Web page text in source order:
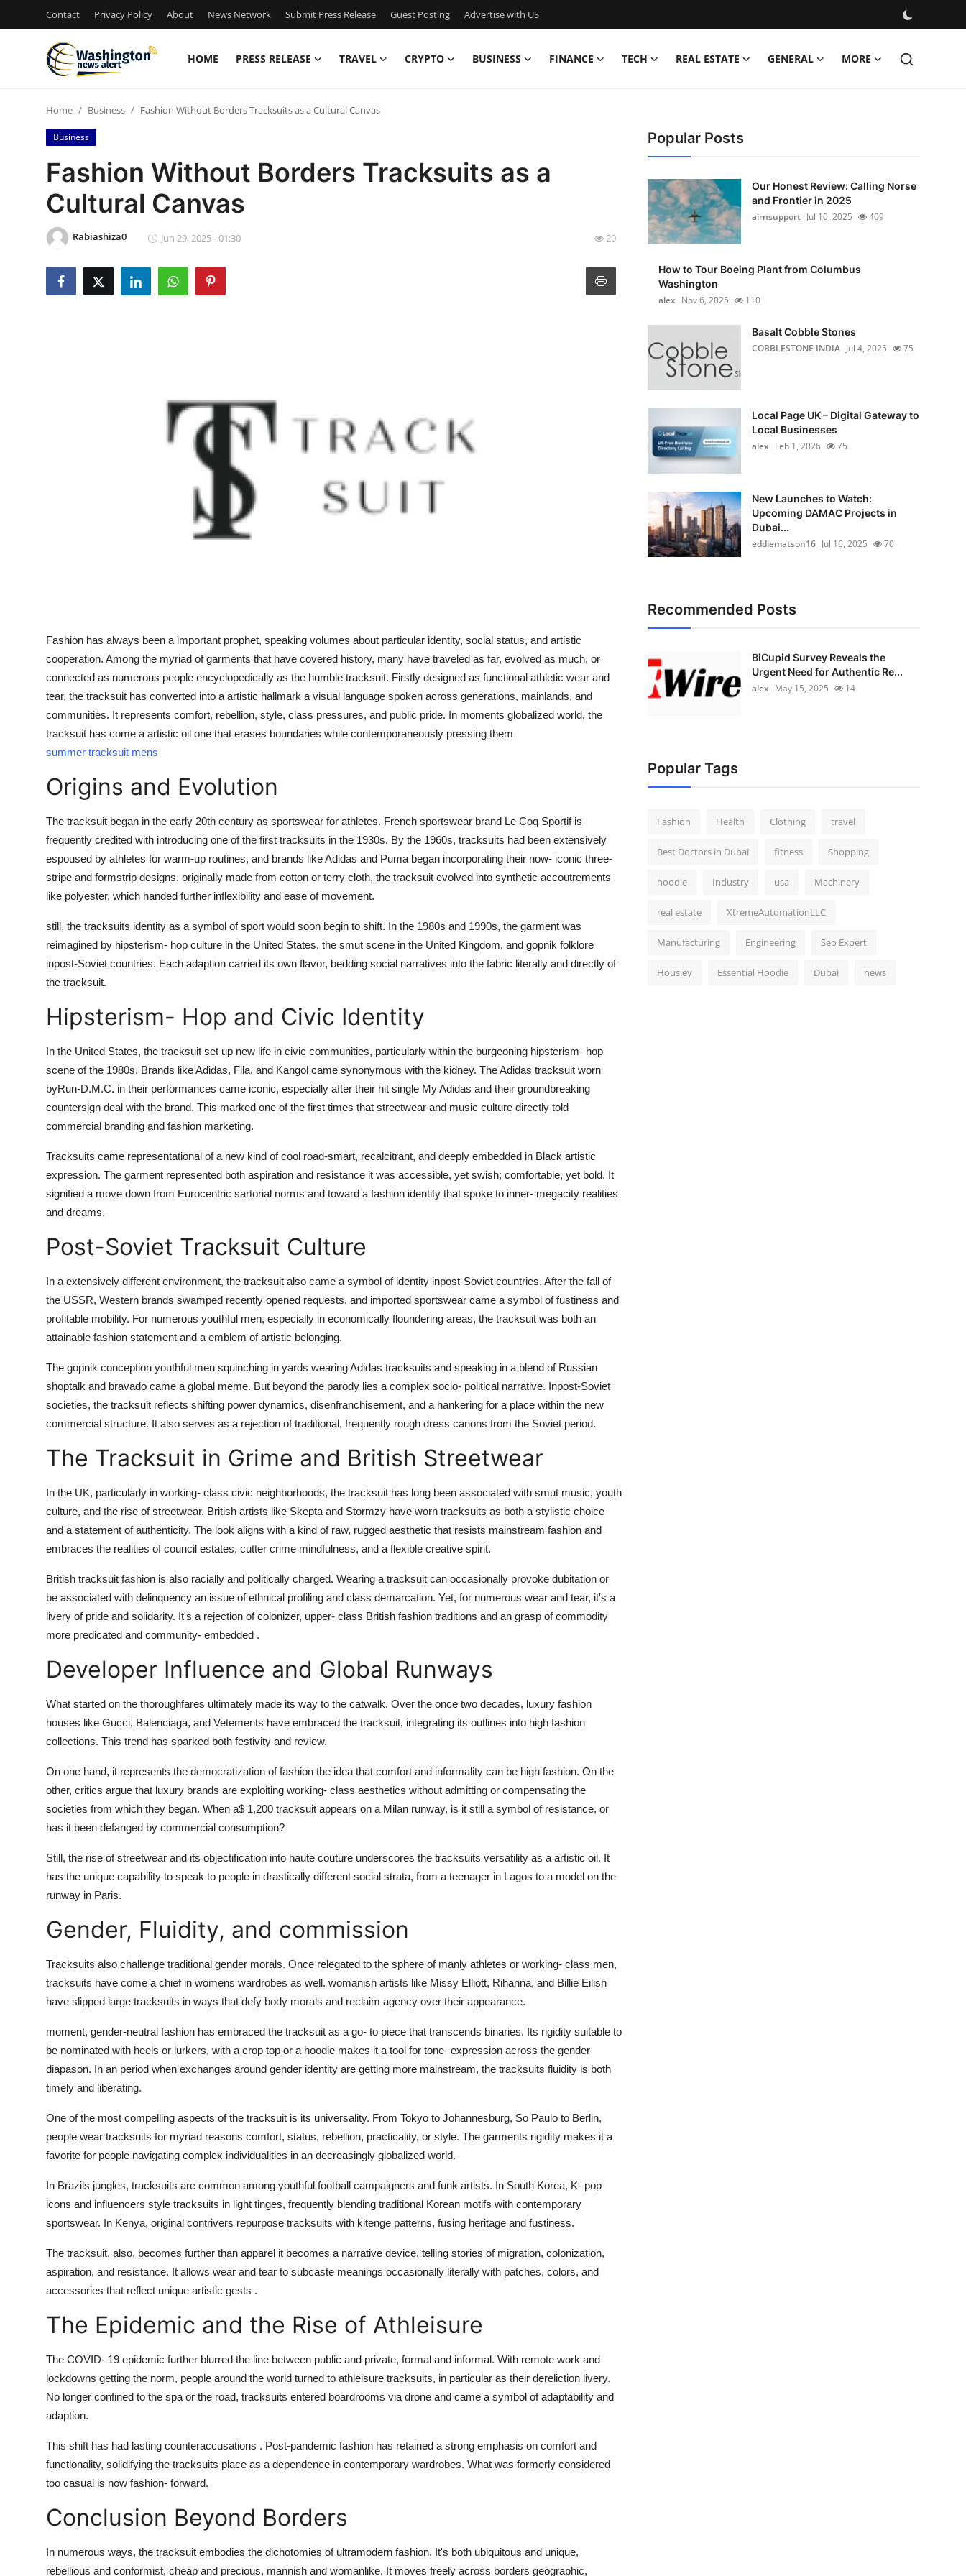
Contact Privacy Policy About News Network Submit Press Release Guest Posting Advertise with US
HOME PRESS RELEASE TRAVEL CRYPTO BUSINESS FINANCE TECH REAL ESTATE GENERAL MORE
Press Release
Contact
Privacy Policy
Top 10
How To
Support Number
Home Business Fashion Without Borders Tracksuits as a Cultural Canvas
Business
Fashion Without Borders Tracksuits as a
Cultural Canvas
Rabiashiza0 Jun 29, 2025 - 01:30 20
Fashion has always been a important prophet, speaking volumes about particular identity, social status, and artistic
cooperation. Among the myriad of garments that have covered history, many have traveled as far, evolved as much, or
connected as numerous people encyclopedically as the humble tracksuit. Firstly designed as functional athletic wear and
tear, the tracksuit has converted into a artistic hallmark a visual language spoken across generations, mainlands, and
communities. It represents comfort, rebellion, style, class pressures, and public pride. In moments globalized world, the
tracksuit has come a artistic oil one that erases boundaries while contemporaneously pressing them
summer tracksuit mens
Origins and Evolution
The tracksuit began in the early 20th century as sportswear for athletes. French sportswear brand Le Coq Sportif is
frequently credited with introducing one of the first tracksuits in the 1930s. By the 1960s, tracksuits had been extensively
espoused by athletes for warm-up routines, and brands like Adidas and Puma began incorporating their now- iconic three-
stripe and formstrip designs. originally made from cotton or terry cloth, the tracksuit evolved into synthetic accoutrements
like polyester, which handed further inflexibility and ease of movement.
still, the tracksuits identity as a symbol of sport would soon begin to shift. In the 1980s and 1990s, the garment was
reimagined by hipsterism- hop culture in the United States, the smut scene in the United Kingdom, and gopnik folklore
inpost-Soviet countries. Each adaption carried its own flavor, bedding social narratives into the fabric literally and directly of
the tracksuit.
Hipsterism- Hop and Civic Identity
In the United States, the tracksuit set up new life in civic communities, particularly within the burgeoning hipsterism- hop
scene of the 1980s. Brands like Adidas, Fila, and Kangol came synonymous with the kidney. The Adidas tracksuit worn
byRun-D.M.C. in their performances came iconic, especially after their hit single My Adidas and their groundbreaking
countersign deal with the brand. This marked one of the first times that streetwear and music culture directly told
commercial branding and fashion marketing.
Tracksuits came representational of a new kind of cool road-smart, recalcitrant, and deeply embedded in Black artistic
expression. The garment represented both aspiration and resistance it was accessible, yet swish; comfortable, yet bold. It
signified a move down from Eurocentric sartorial norms and toward a fashion identity that spoke to inner- megacity realities
and dreams.
Post-Soviet Tracksuit Culture
In a extensively different environment, the tracksuit also came a symbol of identity inpost-Soviet countries. After the fall of
the USSR, Western brands swamped recently opened requests, and imported sportswear came a symbol of fustiness and
profitable mobility. For numerous youthful men, especially in economically floundering areas, the tracksuit was both an
attainable fashion statement and a emblem of artistic belonging.
The gopnik conception youthful men squinching in yards wearing Adidas tracksuits and speaking in a blend of Russian
shoptalk and bravado came a global meme. But beyond the parody lies a complex socio- political narrative. Inpost-Soviet
societies, the tracksuit reflects shifting power dynamics, disenfranchisement, and a hankering for a place within the new
commercial structure. It also serves as a rejection of traditional, frequently rough dress canons from the Soviet period.
The Tracksuit in Grime and British Streetwear
In the UK, particularly in working- class civic neighborhoods, the tracksuit has long been associated with smut music, youth
culture, and the rise of streetwear. British artists like Skepta and Stormzy have worn tracksuits as both a stylistic choice
and a statement of authenticity. The look aligns with a kind of raw, rugged aesthetic that resists mainstream fashion and
embraces the realities of council estates, cutter crime mindfulness, and a flexible creative spirit.
British tracksuit fashion is also racially and politically charged. Wearing a tracksuit can occasionally provoke dubitation or
be associated with delinquency an issue of ethnical profiling and class demarcation. Yet, for numerous wear and tear, it's a
livery of pride and solidarity. It's a rejection of colonizer, upper- class British fashion traditions and an grasp of commodity
more predicated and community- embedded .
Developer Influence and Global Runways
What started on the thoroughfares ultimately made its way to the catwalk. Over the once two decades, luxury fashion
houses like Gucci, Balenciaga, and Vetements have embraced the tracksuit, integrating its outlines into high fashion
collections. This trend has sparked both festivity and review.
On one hand, it represents the democratization of fashion the idea that comfort and informality can be high fashion. On the
other, critics argue that luxury brands are exploiting working- class aesthetics without admitting or compensating the
societies from which they began. When a$ 1,200 tracksuit appears on a Milan runway, is it still a symbol of resistance, or
has it been defanged by commercial consumption?
Still, the rise of streetwear and its objectification into haute couture underscores the tracksuits versatility as a artistic oil. It
has the unique capability to speak to people in drastically different social strata, from a teenager in Lagos to a model on the
runway in Paris.
Gender, Fluidity, and commission
Tracksuits also challenge traditional gender morals. Once relegated to the sphere of manly athletes or working- class men,
tracksuits have come a chief in womens wardrobes as well. womanish artists like Missy Elliott, Rihanna, and Billie Eilish
have slipped large tracksuits in ways that defy body morals and reclaim agency over their appearance.
moment, gender-neutral fashion has embraced the tracksuit as a go- to piece that transcends binaries. Its rigidity suitable to
be nominated with heels or lurkers, with a crop top or a hoodie makes it a tool for tone- expression across the gender
diapason. In an period when exchanges around gender identity are getting more mainstream, the tracksuits fluidity is both
timely and liberating.
One of the most compelling aspects of the tracksuit is its universality. From Tokyo to Johannesburg, So Paulo to Berlin,
people wear tracksuits for myriad reasons comfort, status, rebellion, practicality, or style. The garments rigidity makes it a
favorite for people navigating complex individualities in an decreasingly globalized world.
In Brazils jungles, tracksuits are common among youthful football campaigners and funk artists. In South Korea, K- pop
icons and influencers style tracksuits in light tinges, frequently blending traditional Korean motifs with contemporary
sportswear. In Kenya, original contrivers repurpose tracksuits with kitenge patterns, fusing heritage and fustiness.
The tracksuit, also, becomes further than apparel it becomes a narrative device, telling stories of migration, colonization,
aspiration, and resistance. It allows wear and tear to subcaste meanings occasionally literally with patches, colors, and
accessories that reflect unique artistic gests .
The Epidemic and the Rise of Athleisure
The COVID- 19 epidemic further blurred the line between public and private, formal and informal. With remote work and
lockdowns getting the norm, people around the world turned to athleisure tracksuits, in particular as their dereliction livery.
No longer confined to the spa or the road, tracksuits entered boardrooms via drone and came a symbol of adaptability and
adaption.
This shift has had lasting counteraccusations . Post-pandemic fashion has retained a strong emphasis on comfort and
functionality, solidifying the tracksuits place as a dependence in contemporary wardrobes. What was formerly considered
too casual is now fashion- forward.
Conclusion Beyond Borders
In numerous ways, the tracksuit embodies the dichotomies of ultramodern fashion. It's both ubiquitous and unique,
rebellious and conformist, cheap and precious, mannish and womanlike. It moves freely across borders geographic,
Popular Posts
Our Honest Review: Calling Norse
and Frontier in 2025
airnsupport Jul 10, 2025 409
How to Tour Boeing Plant from Columbus
Washington
alex Nov 6, 2025 110
Basalt Cobble Stones
COBBLESTONE INDIA Jul 4, 2025 75
Local Page UK – Digital Gateway to
Local Businesses
alex Feb 1, 2026 75
New Launches to Watch:
Upcoming DAMAC Projects in
Dubai...
eddiematson16 Jul 16, 2025 70
Recommended Posts
BiCupid Survey Reveals the
Urgent Need for Authentic Re...
alex May 15, 2025 14
Popular Tags
Fashion Health Clothing travel
Best Doctors in Dubai fitness Shopping
hoodie Industry usa Machinery
real estate XtremeAutomationLLC
Manufacturing Engineering Seo Expert
Housiey Essential Hoodie Dubai news